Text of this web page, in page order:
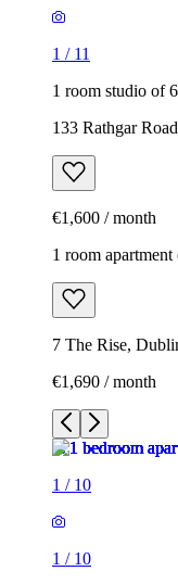
1 / 11
1 room studio of
133 Rathgar
€1,600 / month
1 room apartment
7 The Rise,
€1,690 / month
1 / 10
1 / 10